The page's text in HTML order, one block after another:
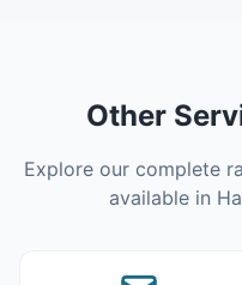
Other
Explore our complete
available in